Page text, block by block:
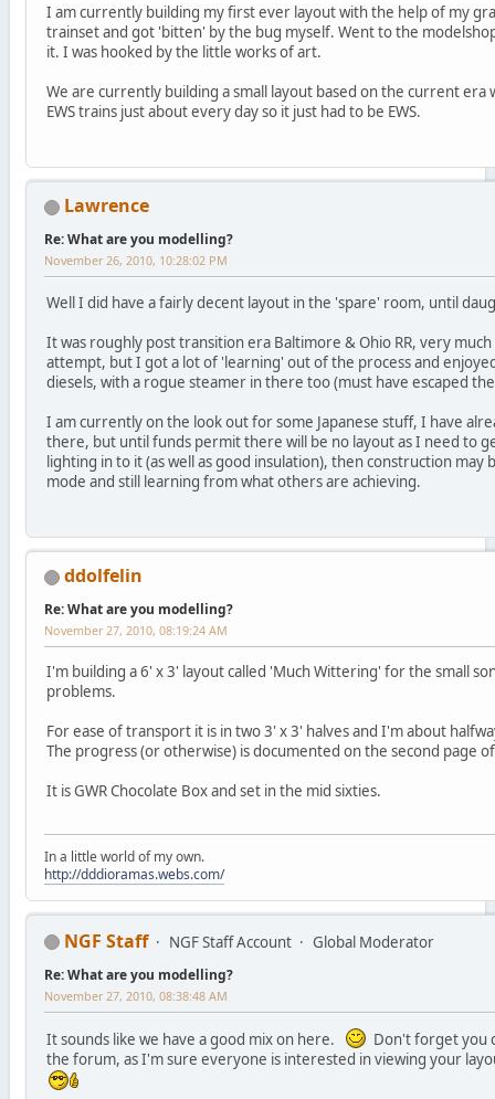
I am currently building my first ever layout with the help of my
trainset and got 'bitten' by the bug myself. Went to the
it. I was hooked by the little works of art.
We are currently building a small layout based on the current era
EWS trains just about every day so it just had to be EWS.
Lawrence
Re: What are you modelling?
November 26, 2010, 10:28:02 PM
Well I did have a fairly decent layout in the 'spare' room, until
It was roughly post transition era Baltimore & Ohio RR, very
attempt, but I got a lot of 'learning' out of the process and
diesels, with a rogue steamer in there too (must have escaped
I am currently on the look out for some Japanese stuff, I have
there, but until funds permit there will be no layout as I need to
lighting in to it (as well as good insulation), then construction
mode and still learning from what others are achieving.
ddolfelin
Re: What are you modelling?
November 27, 2010, 08:19:24 AM
I'm building a 6' x 3' layout called 'Much Wittering' for the small
problems.
For ease of transport it is in two 3' x 3' halves and I'm about
The progress (or otherwise) is documented on the second page
It is GWR Chocolate Box and set in the mid sixties.
In a little world of my own.
http://dddioramas.webs.com/
NGF Staff NGF Staff Account Global Moderator
Re: What are you modelling?
November 27, 2010, 08:38:48 AM
It sounds like we have a good mix on here.
Don't forget you
the forum, as I'm sure everyone is interested in viewing your